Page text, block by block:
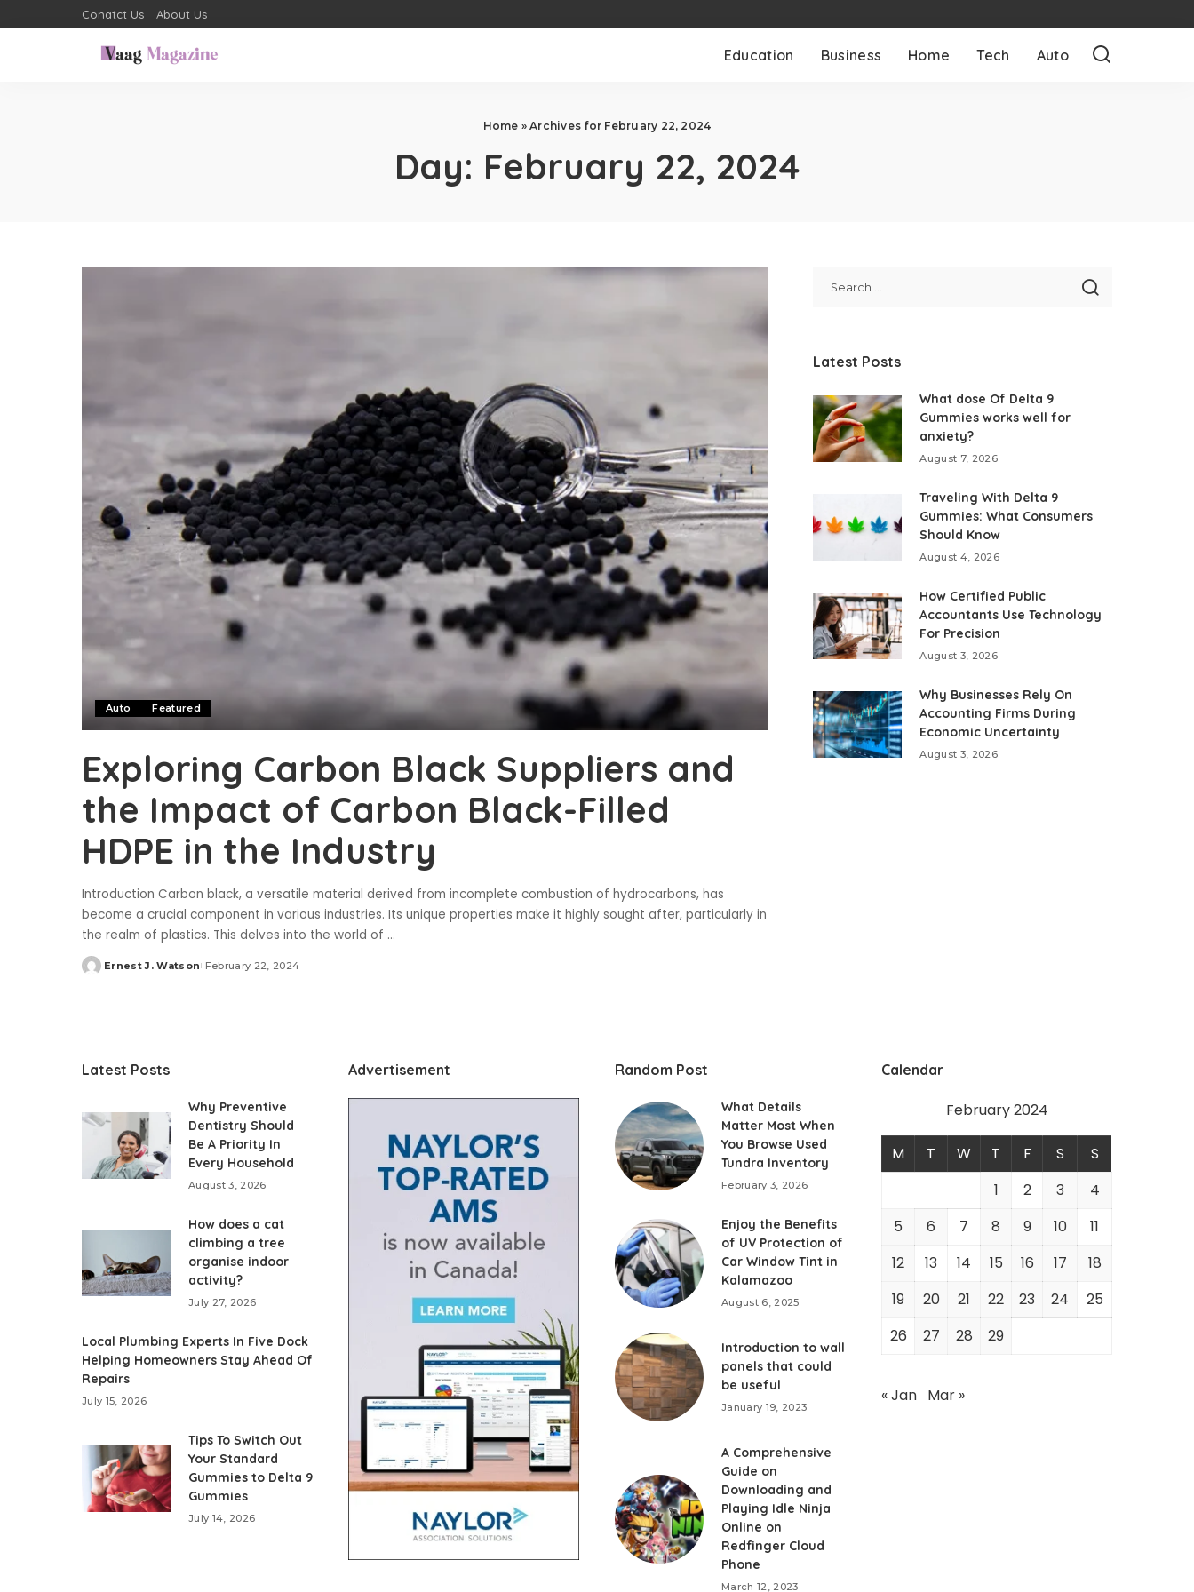
Conatct Us About Us
Education Business Home Tech Auto
Home »Archives for February 22, 2024
Day: February 22, 2024
Auto Featured
Exploring Carbon Black Suppliers and
the Impact of Carbon Black-Filled
HDPE in the Industry
Introduction Carbon black, a versatile material derived from incomplete combustion of hydrocarbons, has
become a crucial component in various industries. Its unique properties make it highly sought after, particularly in
the realm of plastics. This delves into the world of ...
Posted
Ernest J. Watson February 22, 2024
Latest Posts
What dose Of Delta 9
Gummies works well for
anxiety?
August 7, 2026
Traveling With Delta 9
Gummies: What Consumers
Should Know
August 4, 2026
How Certified Public
Accountants Use Technology
For Precision
August 3, 2026
Why Businesses Rely On
Accounting Firms During
Economic Uncertainty
August 3, 2026
Latest Posts
Why Preventive
Dentistry Should
Be A Priority In
Every Household
August 3, 2026
How does a cat
climbing a tree
organise indoor
activity?
July 27, 2026
Local Plumbing Experts In Five Dock
Helping Homeowners Stay Ahead Of
Repairs
July 15, 2026
Tips To Switch Out
Your Standard
Gummies to Delta 9
Gummies
July 14, 2026
Advertisement Random Post
What Details
Matter Most When
You Browse Used
Tundra Inventory
February 3, 2026
Enjoy the Benefits
of UV Protection of
Car Window Tint in
Kalamazoo
August 6, 2025
Introduction to wall
panels that could
be useful
January 19, 2023
A Comprehensive
Guide on
Downloading and
Playing Idle Ninja
Online on
Redfinger Cloud
Phone
March 12, 2023
Calendar
February 2024
M T W T F S
S
1
2 3
4
5
6 7 8 9 10
11
12
13 14 15 16 17
18
19
20 21 22 23 24
25
26
27 28 29
« Jan Mar »